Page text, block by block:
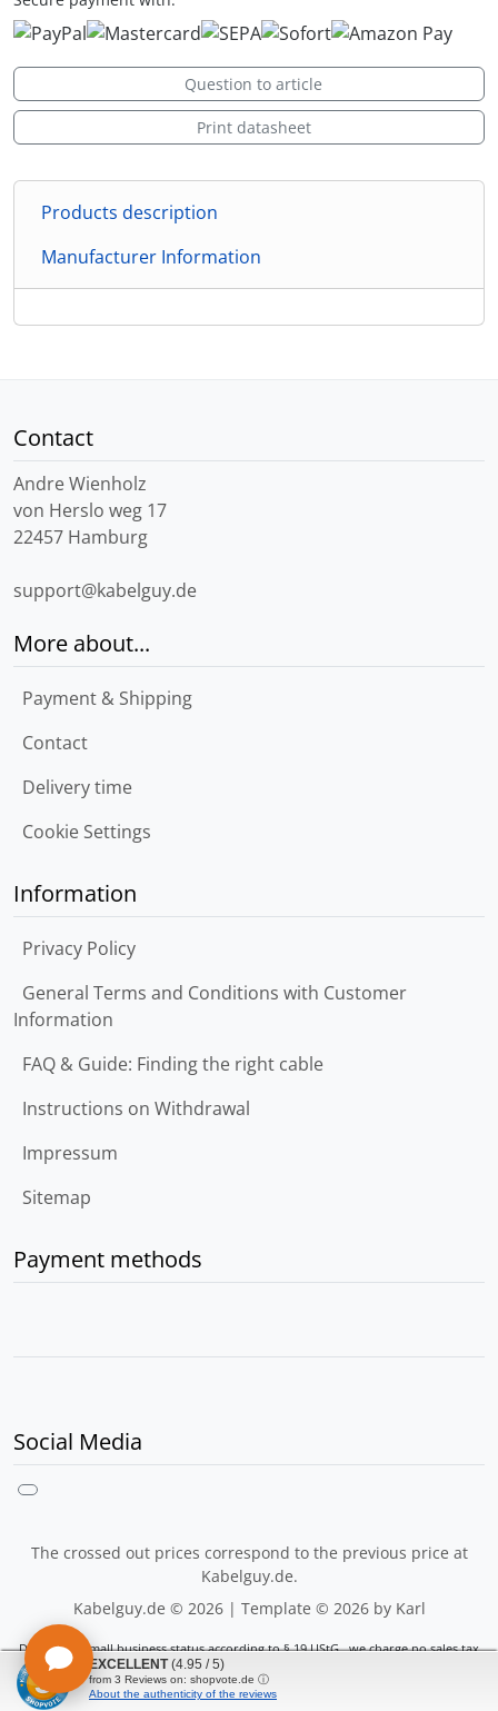
Question to article
Print datasheet
Products description
Manufacturer Information
Contact
Andre Wienholz
von Herslo weg 17
22457 Hamburg
support@kabelguy.de
More about...
Payment & Shipping
Contact
Delivery time
Cookie Settings
Information
Privacy Policy
General Terms and Conditions with Customer
Information
FAQ & Guide: Finding the right cable
Instructions on Withdrawal
Impressum
Sitemap
Payment methods
Social Media
The crossed out prices correspond to the previous price at
Kabelguy.de.
Kabelguy.de © 2026 | Template © 2026 by Karl
Due to the small business status according to § 19 UStG., we charge no sales tax
modified eCommerce Shopsoftware © 2009-2026
EXCELLENT (4.95 / 5)
from 3 Reviews on: shopvote.de ⓘ
About the authenticity of the reviews